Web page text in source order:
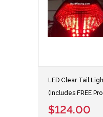
LED Clear Tail
(Includes FREE
$124.00